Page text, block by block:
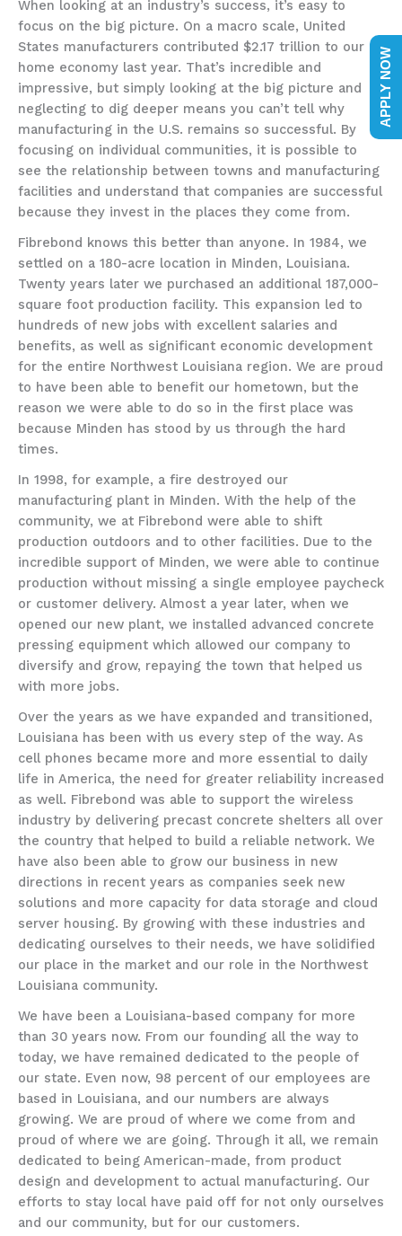
When looking at an industry’s success, it’s easy to
focus on the big picture. On a macro scale, United
States manufacturers contributed $2.17 trillion to our
home economy last year. That’s incredible and
impressive, but simply looking at the big picture and
neglecting to dig deeper means you can’t tell why
manufacturing in the U.S. remains so successful. By
focusing on individual communities, it is possible to
see the relationship between towns and manufacturing
facilities and understand that companies are successful
because they invest in the places they come from.
Fibrebond knows this better than anyone. In 1984, we
settled on a 180-acre location in Minden, Louisiana.
Twenty years later we purchased an additional 187,000-
square foot production facility. This expansion led to
hundreds of new jobs with excellent salaries and
benefits, as well as significant economic development
for the entire Northwest Louisiana region. We are proud
to have been able to benefit our hometown, but the
reason we were able to do so in the first place was
because Minden has stood by us through the hard
times.
In 1998, for example, a fire destroyed our
manufacturing plant in Minden. With the help of the
community, we at Fibrebond were able to shift
production outdoors and to other facilities. Due to the
incredible support of Minden, we were able to continue
production without missing a single employee paycheck
or customer delivery. Almost a year later, when we
opened our new plant, we installed advanced concrete
pressing equipment which allowed our company to
diversify and grow, repaying the town that helped us
with more jobs.
Over the years as we have expanded and transitioned,
Louisiana has been with us every step of the way. As
cell phones became more and more essential to daily
life in America, the need for greater reliability increased
as well. Fibrebond was able to support the wireless
industry by delivering precast concrete shelters all over
the country that helped to build a reliable network. We
have also been able to grow our business in new
directions in recent years as companies seek new
solutions and more capacity for data storage and cloud
server housing. By growing with these industries and
dedicating ourselves to their needs, we have solidified
our place in the market and our role in the Northwest
Louisiana community.
We have been a Louisiana-based company for more
than 30 years now. From our founding all the way to
today, we have remained dedicated to the people of
our state. Even now, 98 percent of our employees are
based in Louisiana, and our numbers are always
growing. We are proud of where we come from and
proud of where we are going. Through it all, we remain
dedicated to being American-made, from product
design and development to actual manufacturing. Our
efforts to stay local have paid off for not only ourselves
and our community, but for our customers.
APPLY NOW